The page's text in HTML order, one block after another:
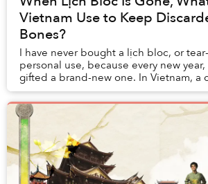
Vietnam Use to Keep
Bones?
I have never bought a lịch bloc, or
personal use, because every new
gifted a brand-new one. In Vietnam, a
something one purchases as a pr...